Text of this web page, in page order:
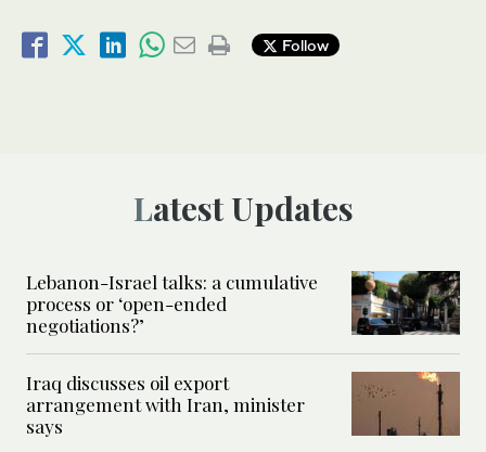
Follow
Latest Updates
Lebanon-Israel talks: a cumulative
process or ‘open-ended
negotiations?’
Iraq discusses oil export
arrangement with Iran, minister
says